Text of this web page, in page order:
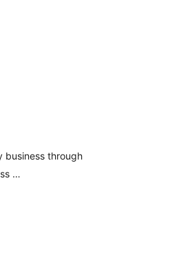
business through
…